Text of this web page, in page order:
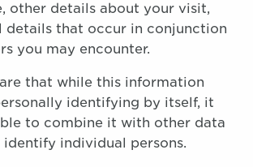
other details about your visit,
details that occur in conjunction
you may encounter.
that while this information
identifying by itself, it
to combine it with other data
individual persons.